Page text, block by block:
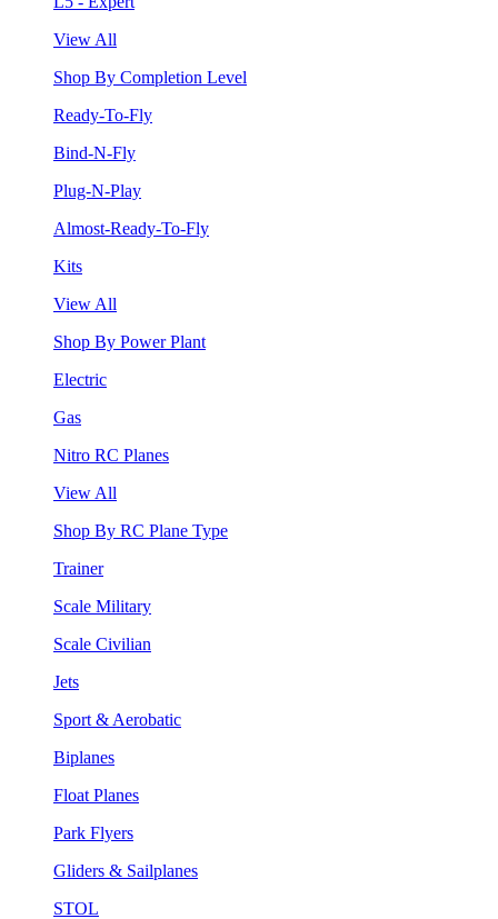
View All
Shop By Completion Level
Ready-To-Fly
Bind-N-Fly
Plug-N-Play
Almost-Ready-To-Fly
Kits
View All
Shop By Power Plant
Electric
Gas
Nitro RC Planes
View All
Shop By RC Plane Type
Trainer
Scale Military
Scale Civilian
Jets
Sport & Aerobatic
Biplanes
Float Planes
Park Flyers
Gliders & Sailplanes
STOL